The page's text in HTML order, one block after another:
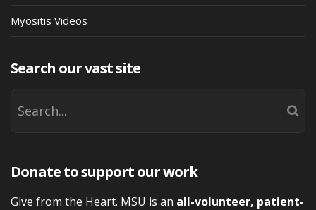
Myositis Videos
Search our vast site
Donate to support our work
Give from the Heart. MSU is an all-volunteer, patient-